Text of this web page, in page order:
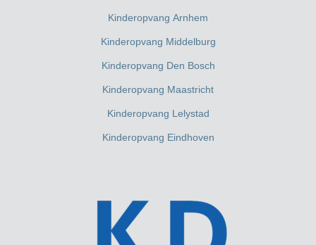
Kinderopvang Arnhem
Kinderopvang Middelburg
Kinderopvang Den Bosch
Kinderopvang Maastricht
Kinderopvang Lelystad
Kinderopvang Eindhoven